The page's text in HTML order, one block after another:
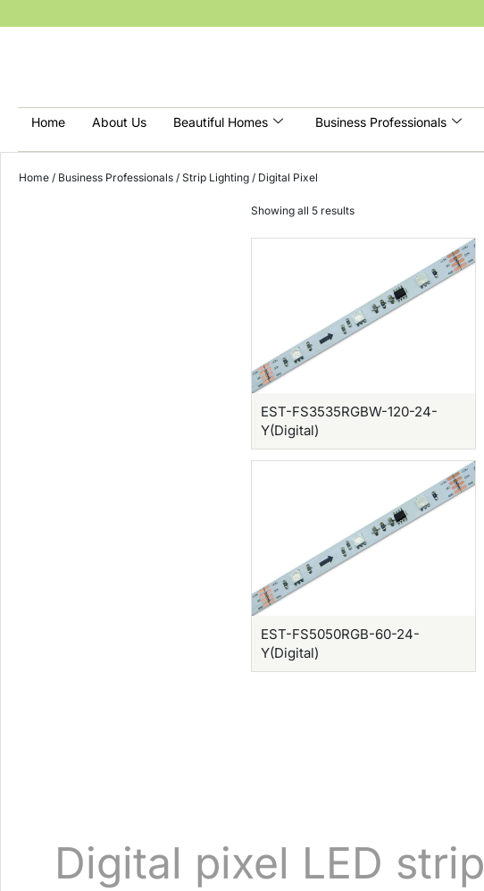
Home About Us Beautiful Homes Business Professionals
Home / Business Professionals / Strip Lighting / Digital Pixel
EST-FS3535RGBW-120-24-
Y(Digital)
EST-FS5050RGB-60-24-
Y(Digital)
Showing all 5 results
Digital pixel LED strip